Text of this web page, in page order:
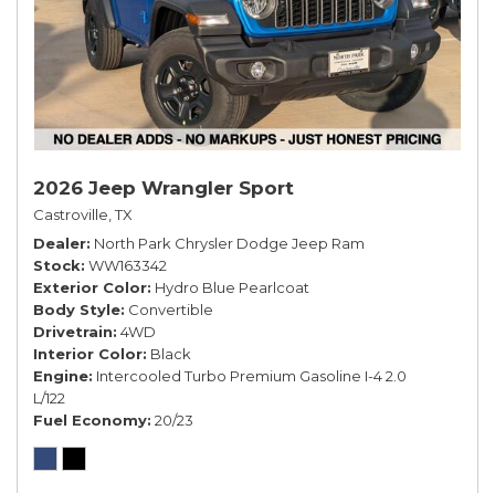
2026 Jeep Wrangler Sport
Castroville, TX
Dealer North Park Chrysler Dodge Jeep Ram
Stock WW163342
Exterior Color Hydro Blue Pearlcoat
Body Style Convertible
Drivetrain 4WD
Interior Color Black
Engine Intercooled Turbo Premium Gasoline I-4 2.0
L/122
Fuel Economy 20/23